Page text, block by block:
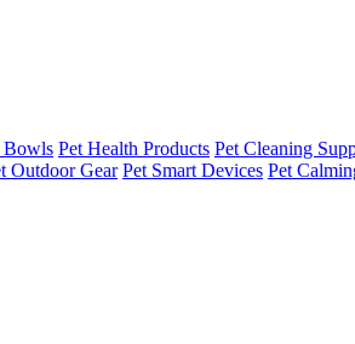
Bowls Pet Health Products Pet Cleaning
Outdoor Gear Pet Smart Devices Pet